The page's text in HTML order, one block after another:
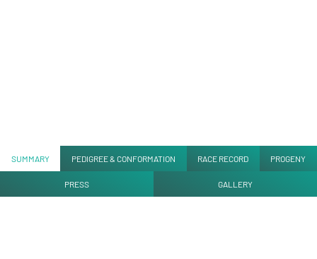
SUMMARY PEDIGREE & CONFORMATION RACE RECORD PROGENY
PRESS GALLERY